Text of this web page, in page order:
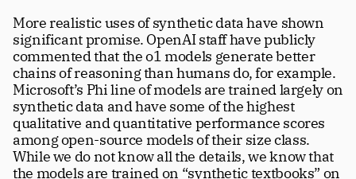
More realistic uses of synthetic data have shown
significant promise. OpenAI staff have publicly
commented that the o1 models generate better
chains of reasoning than humans do, for example.
Microsoft’s Phi line of models are trained largely on
synthetic data and have some of the highest
qualitative and quantitative performance scores
among open-source models of their size class.
While we do not know all the details, we know that
the models are trained on “synthetic textbooks” on